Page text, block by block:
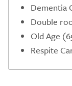
Dementia
Double
Old Age
Respite